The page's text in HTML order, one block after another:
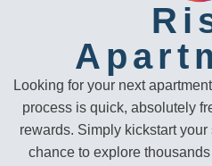
Looking for your next
process is quick, absolutely
rewards. Simply kickstart
chance to explore